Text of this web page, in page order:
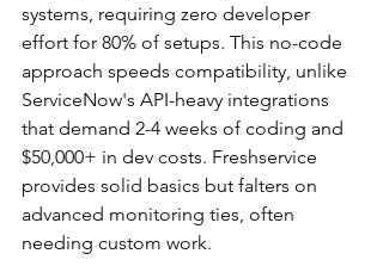
systems, requiring zero developer
effort for 80% of setups. This no-code
approach speeds compatibility, unlike
ServiceNow's API-heavy integrations
that demand 2-4 weeks of coding and
$50,000+ in dev costs. Freshservice
provides solid basics but falters on
advanced monitoring ties, often
needing custom work.​